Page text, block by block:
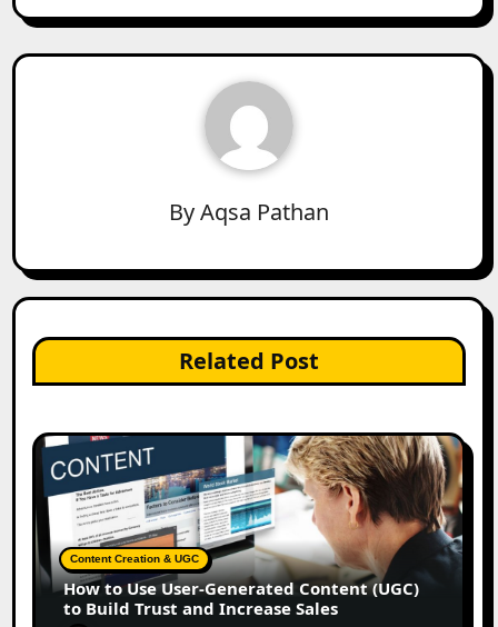
ByAqsa Pathan
Related Post
Content Creation & UGC
How to Use User-Generated Content (UGC)
to Build Trust and Increase Sales